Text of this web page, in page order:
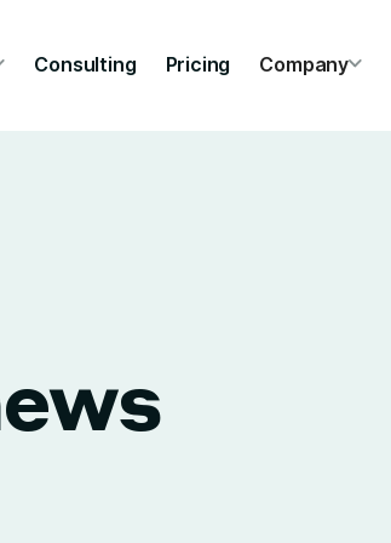
Consulting Pricing Company